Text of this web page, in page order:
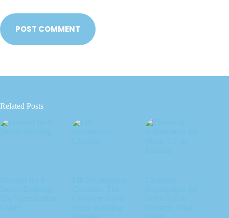
POST COMMENT
Related Posts